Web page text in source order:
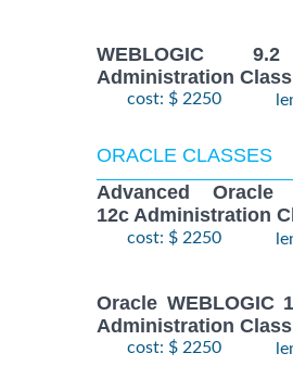
WEBLOGIC
Administration Class
cost: $ 2250
ORACLE CLASSES
Advanced Oracle
12c Administration
cost: $ 2250
Oracle WEBLOGIC
Administration Class
cost: $ 2250